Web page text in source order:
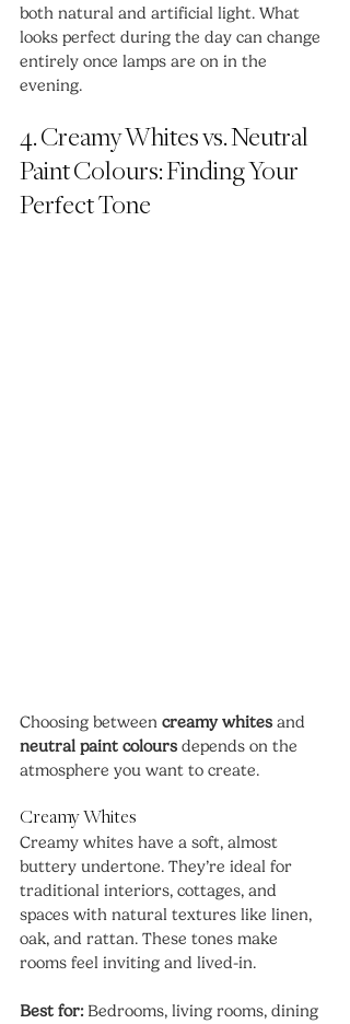
both natural and artificial light. What
looks perfect during the day can change
entirely once lamps are on in the
evening.
4. Creamy Whites vs. Neutral
Paint Colours: Finding Your
Perfect Tone
Choosing between creamy whites and
neutral paint colours depends on the
atmosphere you want to create.
Creamy Whites
Creamy whites have a soft, almost
buttery undertone. They’re ideal for
traditional interiors, cottages, and
spaces with natural textures like linen,
oak, and rattan. These tones make
rooms feel inviting and lived-in.
Best for: Bedrooms, living rooms, dining